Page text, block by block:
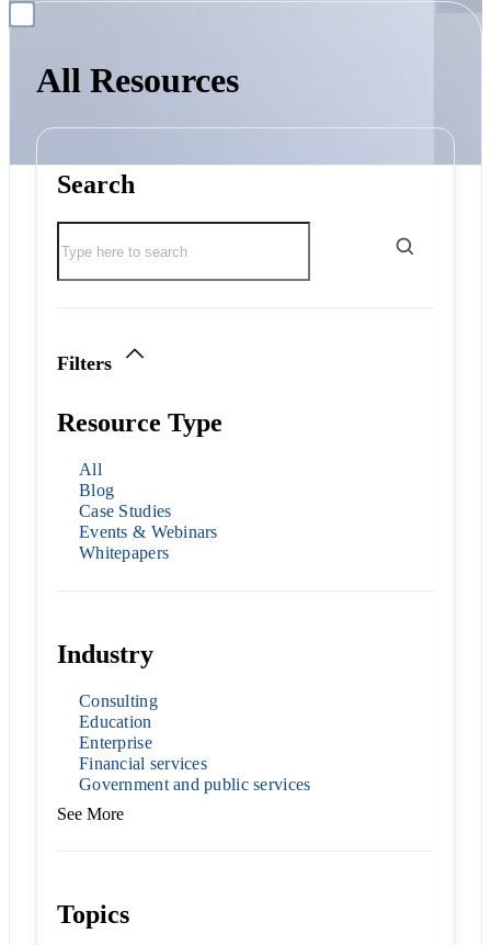
All Resources
Search
Filters
Resource Type
All
Blog
Case Studies
Events & Webinars
Whitepapers
Industry
Consulting
Education
Enterprise
Financial services
Government and public services
See More
Topics